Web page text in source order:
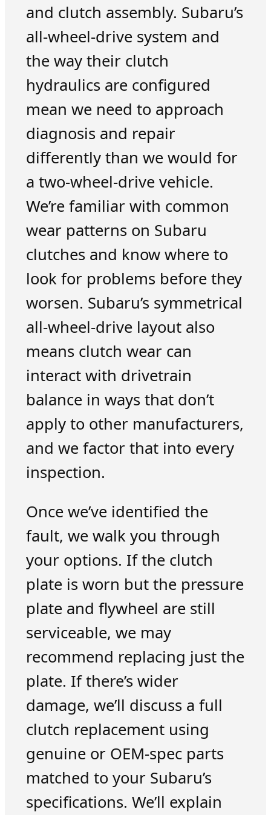
and clutch assembly. Subaru’s
all-wheel-drive system and
the way their clutch
hydraulics are configured
mean we need to approach
diagnosis and repair
differently than we would for
a two-wheel-drive vehicle.
We’re familiar with common
wear patterns on Subaru
clutches and know where to
look for problems before they
worsen. Subaru’s symmetrical
all-wheel-drive layout also
means clutch wear can
interact with drivetrain
balance in ways that don’t
apply to other manufacturers,
and we factor that into every
inspection.
Once we’ve identified the
fault, we walk you through
your options. If the clutch
plate is worn but the pressure
plate and flywheel are still
serviceable, we may
recommend replacing just the
plate. If there’s wider
damage, we’ll discuss a full
clutch replacement using
genuine or OEM-spec parts
matched to your Subaru’s
specifications. We’ll explain